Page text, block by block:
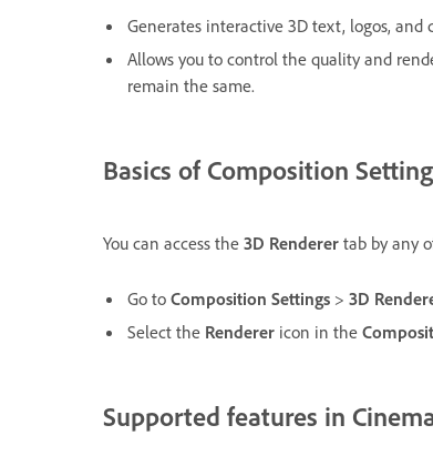
Generates interactive 3D text, logos,
Allows you to control the quality and
remain the same.
Basics of Composition
You can access the 3D Renderer tab by any
Go to Composition Settings > 3D
Select the Renderer icon in the
Supported features in